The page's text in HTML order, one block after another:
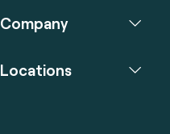
Company
Locations